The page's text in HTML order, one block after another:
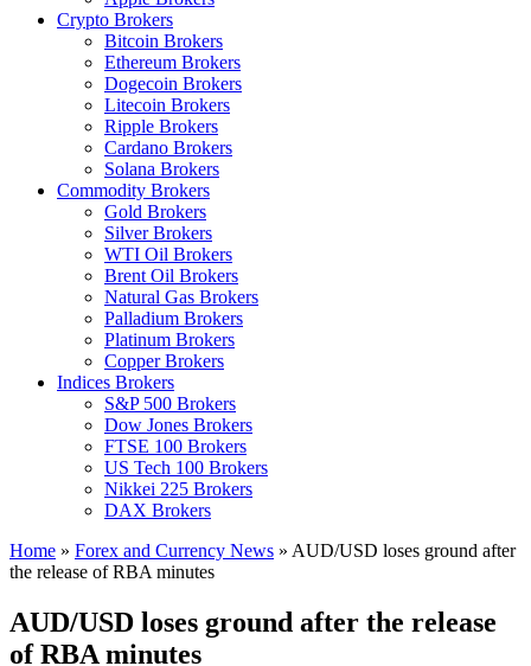
Crypto Brokers
Bitcoin Brokers
Ethereum Brokers
Dogecoin Brokers
Litecoin Brokers
Ripple Brokers
Cardano Brokers
Solana Brokers
Commodity Brokers
Gold Brokers
Silver Brokers
WTI Oil Brokers
Brent Oil Brokers
Natural Gas Brokers
Palladium Brokers
Platinum Brokers
Copper Brokers
Indices Brokers
S&P 500 Brokers
Dow Jones Brokers
FTSE 100 Brokers
US Tech 100 Brokers
Nikkei 225 Brokers
DAX Brokers
Home » Forex and Currency News » AUD/USD loses ground after
the release of RBA minutes
AUD/USD loses ground after the release
of RBA minutes